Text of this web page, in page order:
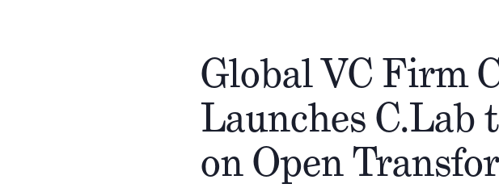
Global VC Firm
Launches C.Lab
on Open